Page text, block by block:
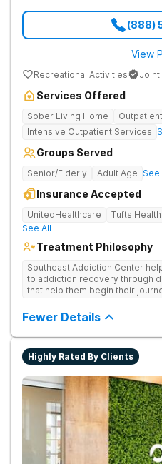
(888)
View
Recreational Activities
Services Offered
Sober Living Home
Intensive Outpatient Services
Groups Served
Senior/Elderly Adult Age See
Insurance Accepted
UnitedHealthcare Tufts Health
See All
Treatment Philosophy
Southeast Addiction Center
to addiction recovery through
that help them begin their
and 12-step meetings.
Fewer Details
Highly Rated By Clients